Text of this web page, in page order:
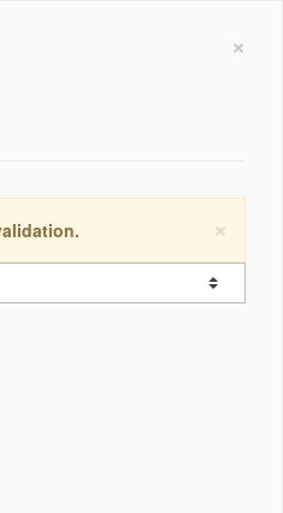
×
×